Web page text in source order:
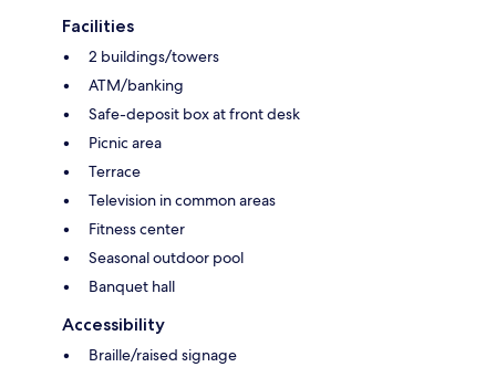
Facilities
2 buildings/towers
ATM/banking
Safe-deposit box at front desk
Picnic area
Terrace
Television in common areas
Fitness center
Seasonal outdoor pool
Banquet hall
Accessibility
Braille/raised signage